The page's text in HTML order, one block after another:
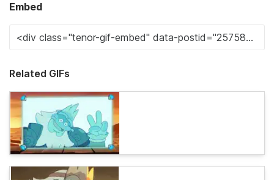
Embed
Related GIFs